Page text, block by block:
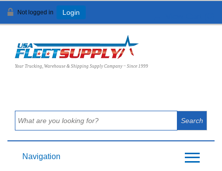
Not logged in Login
Your Trucking, Warehouse & Shipping Supply Company ~ Since 1999
Navigation